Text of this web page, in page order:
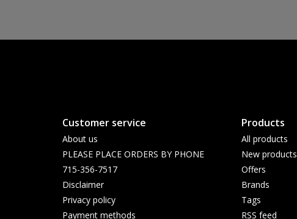
Customer service
About us
PLEASE PLACE ORDERS BY PHONE
715-356-7517
Disclaimer
Privacy policy
Payment methods
Products
All products
New products
Offers
Brands
Tags
RSS feed